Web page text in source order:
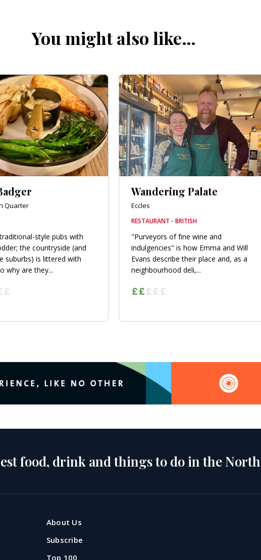
You might also like…
Quarter
style pubs with
the countryside (and
suburbs) is littered with
why are they...
Wandering Palate
Eccles
RESTAURANT - BRITISH
"Purveyors of fine wine and
indulgencies" is how Emma and Will
Evans describe their place and, as a
neighbourhood deli,...
food, drink and things to do in the North
About Us
Subscribe
Top 100